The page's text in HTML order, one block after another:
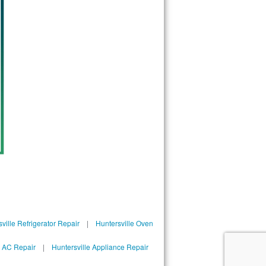
Refrigerator Repair| Huntersville Oven
Repair| Huntersville Appliance Repair